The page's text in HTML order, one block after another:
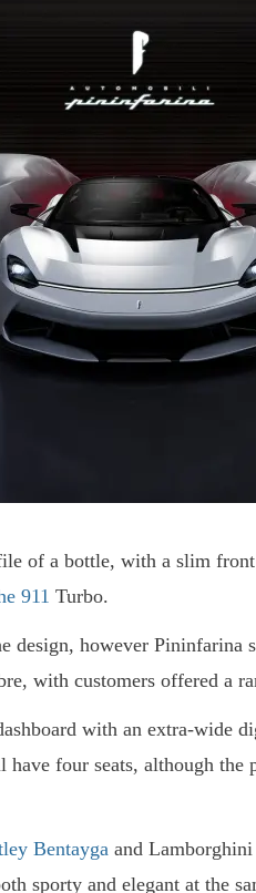
of a bottle, with a slim
911 Turbo.
design, however Pininfarina
with customers offered a
with an extra-wide
four seats, although
Bentayga and
sporty and elegant at the